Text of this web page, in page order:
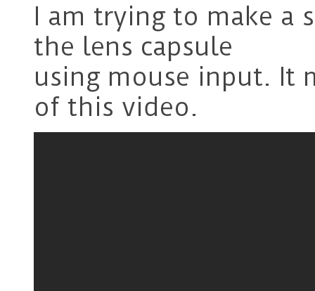
I am trying to make a
the lens capsule
using mouse input. It
of this video.